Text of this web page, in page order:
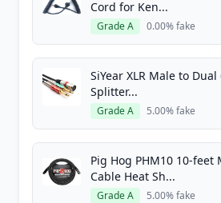
Cord for Ken...
Grade A 0.00% fake
SiYear XLR Male to
Splitter...
Grade A 5.00% fake
Pig Hog PHM10 10-
Cable Heat Sh...
Grade A 5.00% fake